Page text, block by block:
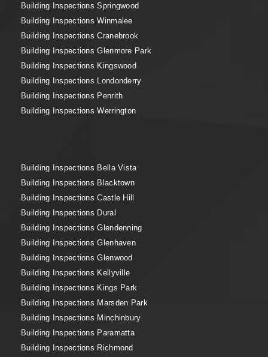
Building Inspections Springwood
Building Inspections Winmalee
Building Inspections Cranebrook
Building Inspections Glenmore Park
Building Inspections Kingswood
Building Inspections Londonderry
Building Inspections Penrith
Building Inspections Werrington
Building Inspections Bella Vista
Building Inspections Blacktown
Building Inspections Castle Hill
Building Inspections Dural
Building Inspections Glendenning
Building Inspections Glenhaven
Building Inspections Glenwood
Building Inspections Kellyville
Building Inspections Kings Park
Building Inspections Marsden Park
Building Inspections Minchinbury
Building Inspections Paramatta
Building Inspections Richmond